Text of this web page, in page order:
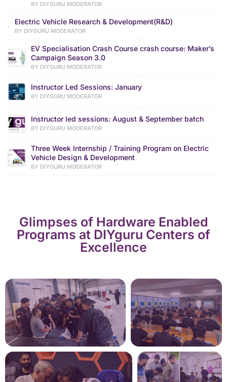
BY DIYGURU MODERATOR
Electric Vehicle Research & Development(R&D)
BY DIYGURU MODERATOR
EV Specialisation Crash Course crash course: Maker’s
Campaign Season 3.0
BY DIYGURU MODERATOR
Instructor Led Sessions: January
BY DIYGURU MODERATOR
Instructor led sessions: August & September batch
BY DIYGURU MODERATOR
Three Week Internship / Training Program on Electric
Vehicle Design & Development
BY DIYGURU MODERATOR
Glimpses of Hardware Enabled
Programs at DIYguru Centers of
Excellence